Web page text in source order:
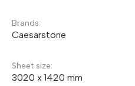
Brands:
Caesarstone
Sheet size:
3020 x 1420 mm